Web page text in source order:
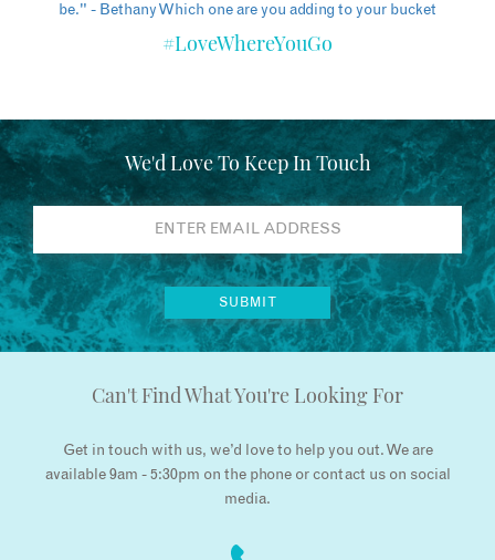
#LoveWhereYouGo
We'd Love To Keep In Touch
Can't Find What You're Looking For
Get in touch with us, we’d love to help you out. We are
available 9am - 5:30pm on the phone or contact us on social
media.